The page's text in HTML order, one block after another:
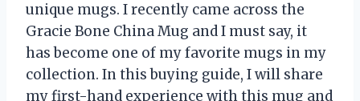
unique mugs. I recently came across the
Gracie Bone China Mug and I must say, it
has become one of my favorite mugs in my
collection. In this buying guide, I will share
my first-hand experience with this mug and